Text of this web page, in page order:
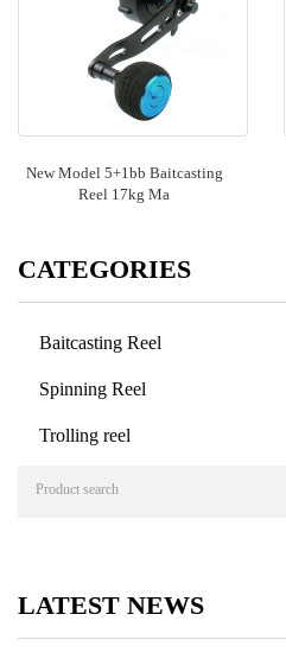
New Model 5+1bb Baitcasting
Reel 17kg Ma
CATEGORIES
Baitcasting Reel
Spinning Reel
Trolling reel
LATEST NEWS